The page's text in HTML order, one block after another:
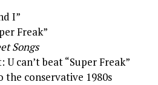
I”
Freak”
Songs
can’t beat “Super Freak”
the conservative 1980s